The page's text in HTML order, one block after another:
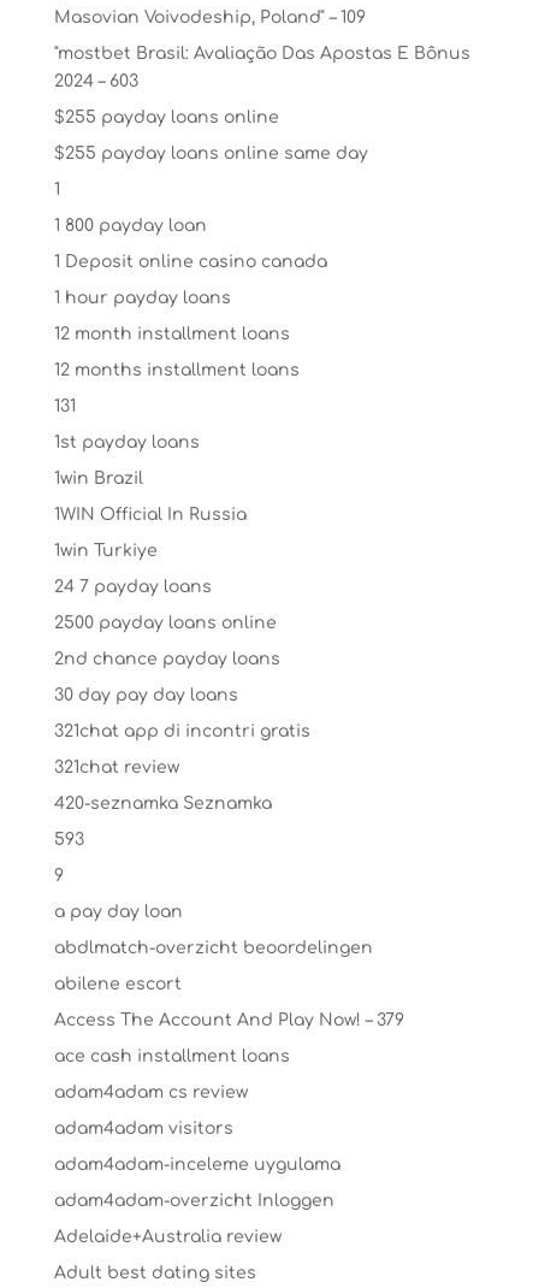
Masovian Voivodeship, Poland" – 109
"mostbet Brasil: Avaliação Das Apostas E Bônus
2024 – 603
$255 payday loans online
$255 payday loans online same day
1
1 800 payday loan
1 Deposit online casino canada
1 hour payday loans
12 month installment loans
12 months installment loans
131
1st payday loans
1win Brazil
1WIN Official In Russia
1win Turkiye
24 7 payday loans
2500 payday loans online
2nd chance payday loans
30 day pay day loans
321chat app di incontri gratis
321chat review
420-seznamka Seznamka
593
9
a pay day loan
abdlmatch-overzicht beoordelingen
abilene escort
Access The Account And Play Now! – 379
ace cash installment loans
adam4adam cs review
adam4adam visitors
adam4adam-inceleme uygulama
adam4adam-overzicht Inloggen
Adelaide+Australia review
Adult best dating sites